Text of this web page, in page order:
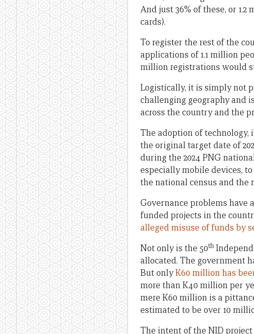
And just 36% of these, or
cards).
To register the rest of the
applications of 1.1 million
million registrations would
Logistically, it is simply not
challenging geography and
across the country and the
The adoption of technology,
the original target date of
during the 2024 PNG
especially mobile devices,
the national census and the
Governance problems have
funded projects in the
alleged misuse of funds by
Not only is the 50th
allocated. The government
But onlyK60 million has
more than K40 million per
mere K60 million is a
estimated to be over 10
The intent of the NID